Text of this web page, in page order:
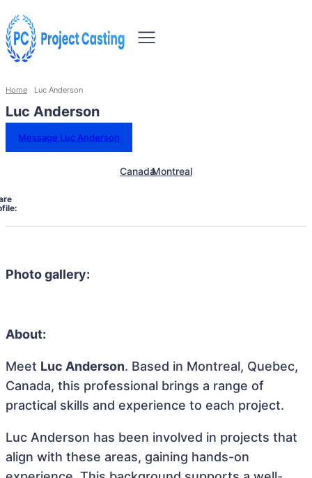
Home Luc Anderson
Luc Anderson
Message Luc Anderson
CanadaMontreal
Photo gallery:
About:
Meet Luc Anderson. Based in Montreal, Quebec,
Canada, this professional brings a range of
practical skills and experience to each project.
Luc Anderson has been involved in projects that
align with these areas, gaining hands-on